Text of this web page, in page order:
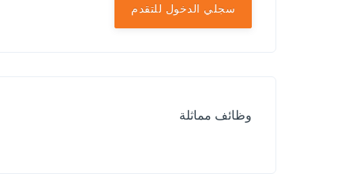
سجلي الدخول للتقدم
وظائف مماثلة